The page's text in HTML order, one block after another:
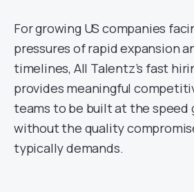
For growing US companies
pressures of rapid expansion
timelines, All Talentz’s fast
provides meaningful
teams to be built at the speed
without the quality
typically demands.